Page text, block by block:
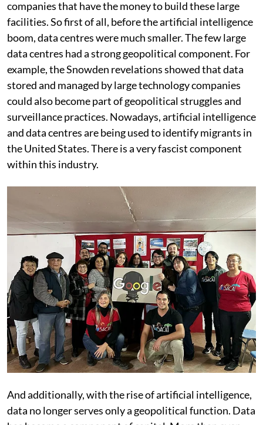
Rodrigo Cavieres:I also think data centres benefit the
companies that have the money to build these large
facilities. So first of all, before the artificial intelligence
boom, data centres were much smaller. The few large
data centres had a strong geopolitical component. For
example, the Snowden revelations showed that data
stored and managed by large technology companies
could also become part of geopolitical struggles and
surveillance practices. Nowadays, artificial intelligence
and data centres are being used to identify migrants in
the United States. There is a very fascist component
within this industry.
And additionally, with the rise of artificial intelligence,